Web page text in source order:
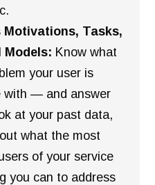
Motivations, Tasks,
Models: Know what
your user is
with — and answer
at your past data,
what the most
of your service
you can to address